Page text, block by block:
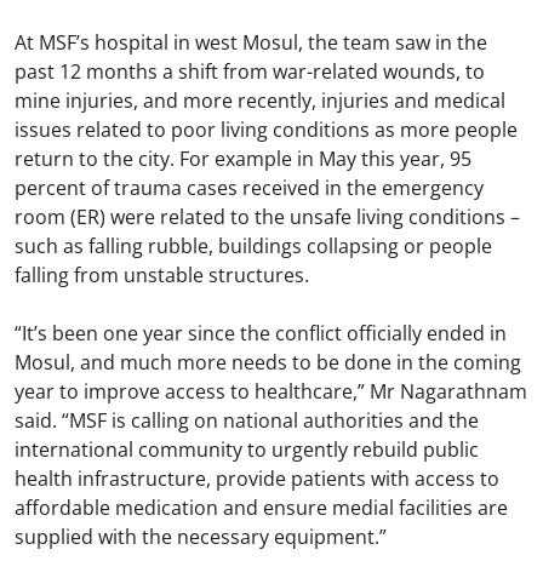
At MSF’s hospital in west Mosul, the team saw in the
past 12 months a shift from war-related wounds, to
mine injuries, and more recently, injuries and medical
issues related to poor living conditions as more people
return to the city. For example in May this year, 95
percent of trauma cases received in the emergency
room (ER) were related to the unsafe living conditions –
such as falling rubble, buildings collapsing or people
falling from unstable structures.
“It’s been one year since the conflict officially ended in
Mosul, and much more needs to be done in the coming
year to improve access to healthcare,” Mr Nagarathnam
said. “MSF is calling on national authorities and the
international community to urgently rebuild public
health infrastructure, provide patients with access to
affordable medication and ensure medial facilities are
supplied with the necessary equipment.”